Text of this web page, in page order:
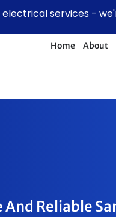
services -
Home About
And Reliable